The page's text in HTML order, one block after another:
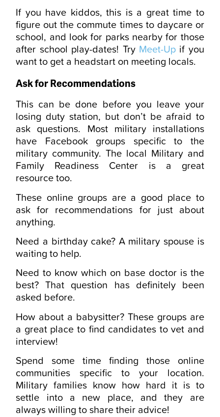
If you have kiddos, this is a great time to
figure out the commute times to daycare or
school, and look for parks nearby for those
after school play-dates! Try Meet-Upif you
want to get a headstart on meeting locals.
Ask for Recommendations
This can be done before you leave your
losing duty station, but don’t be afraid to
ask questions. Most military installations
have Facebook groups specific to the
military community. The local Military and
Family Readiness Center is a great
resource too.
These online groups are a good place to
ask for recommendations for just about
anything.
Need a birthday cake? A military spouse is
waiting to help.
Need to know which on base doctor is the
best? That question has definitely been
asked before.
How about a babysitter? These groups are
a great place to find candidates to vet and
interview!
Spend some time finding those online
communities specific to your location.
Military families know how hard it is to
settle into a new place, and they are
always willing to share their advice!